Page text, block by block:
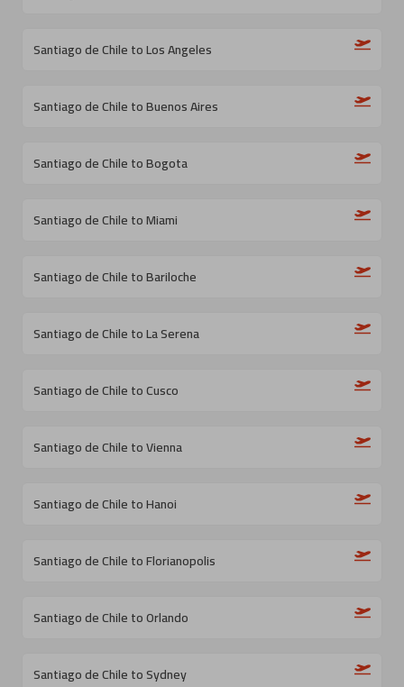
Santiago de Chile to Los Angeles
Santiago de Chile to Buenos Aires
Santiago de Chile to Bogota
Santiago de Chile to Miami
Santiago de Chile to Bariloche
Santiago de Chile to La Serena
Santiago de Chile to Cusco
Santiago de Chile to Vienna
Santiago de Chile to Hanoi
Santiago de Chile to Florianopolis
Santiago de Chile to Orlando
Santiago de Chile to Sydney